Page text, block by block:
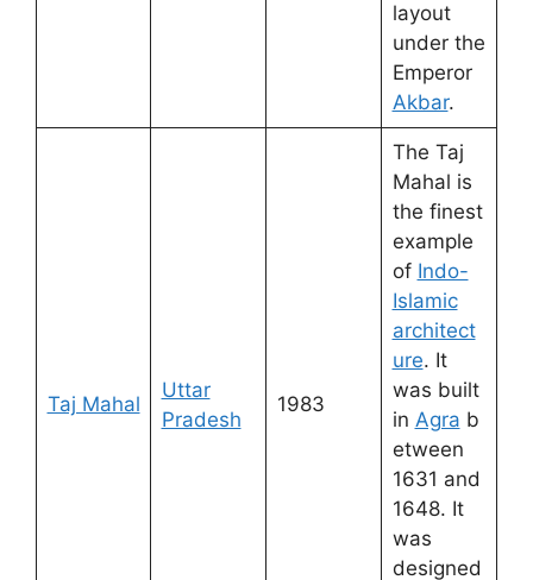
layout
under the
Emperor
Akbar.
Taj Mahal
Uttar
Pradesh
1983
The Taj
Mahal is
the finest
example
of Indo-
Islamic
architect
ure. It
was built
in Agra b
etween
1631 and
1648. It
was
designed